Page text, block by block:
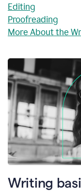
Editing
Proofreading
More About the
Writing